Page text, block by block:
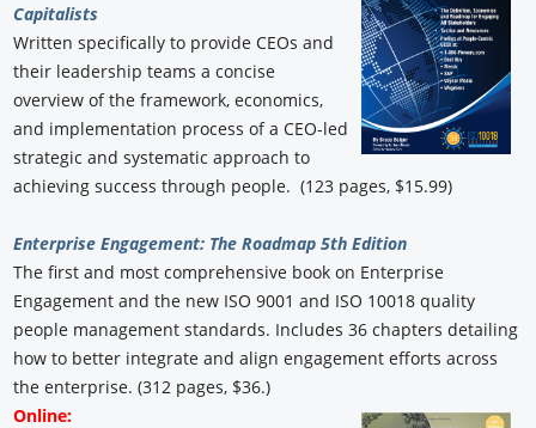
Capitalists
Written specifically to provide CEOs and
their leadership teams a concise
overview of the framework, economics,
and implementation process of a CEO-led
strategic and systematic approach to
achieving success through people. (123 pages, $15.99)
Enterprise Engagement: The Roadmap 5th Edition
The first and most comprehensive book on Enterprise
Engagement and the new ISO 9001 and ISO 10018 quality
people management standards. Includes 36 chapters detailing
how to better integrate and align engagement efforts across
the enterprise. (312 pages, $36.)
Online: